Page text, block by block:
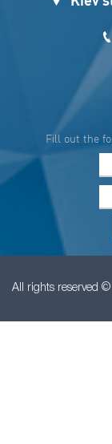
Fill out the
All rights reserved ©